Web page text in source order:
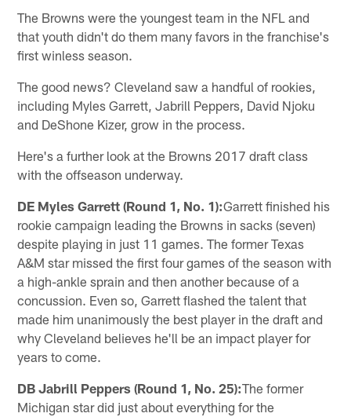
The Browns were the youngest team in the NFL and
that youth didn't do them many favors in the franchise's
first winless season.
The good news? Cleveland saw a handful of rookies,
including Myles Garrett, Jabrill Peppers, David Njoku
and DeShone Kizer, grow in the process.
Here's a further look at the Browns 2017 draft class
with the offseason underway.
DE Myles Garrett (Round 1, No. 1):Garrett finished his
rookie campaign leading the Browns in sacks (seven)
despite playing in just 11 games. The former Texas
A&M star missed the first four games of the season with
a high-ankle sprain and then another because of a
concussion. Even so, Garrett flashed the talent that
made him unanimously the best player in the draft and
why Cleveland believes he'll be an impact player for
years to come.
DB Jabrill Peppers (Round 1, No. 25):The former
Michigan star did just about everything for the